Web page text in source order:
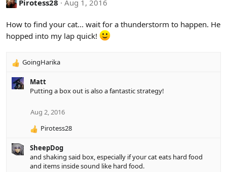
Pirotess28 Aug 1, 2016
How to find your cat... wait for a thunderstorm to happen. He
hopped into my lap quick!
R
a
:
GoingHarika
Matt
Putting a box out is also a fantastic strategy!
Aug 2, 2016
R
a
c
t
Pirotess28
SheepDog
and shaking said box, especially if your cat eats hard food
and items inside sound like hard food.